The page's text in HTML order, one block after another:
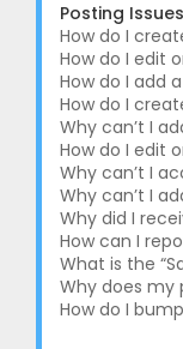
Posting Issues
How do I
How do I edit
How do I add
How do I
Why can’t I
How do I edit
Why can’t I
Why can’t I
Why did I
How can I
What is the
Why does my
How do I